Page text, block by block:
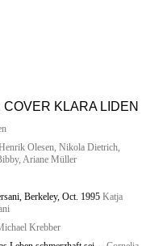
KLARA LIDEN
Olesen, Nikola Dietrich,
Ariane Müller
Berkeley, Oct. 1995 Katja
Krebber